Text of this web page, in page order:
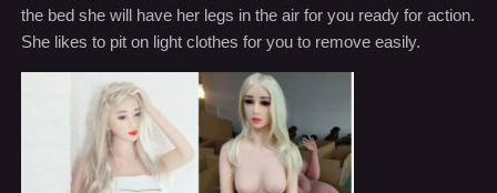
the bed she will have her legs in the air for you ready for action.
She likes to pit on light clothes for you to remove easily.